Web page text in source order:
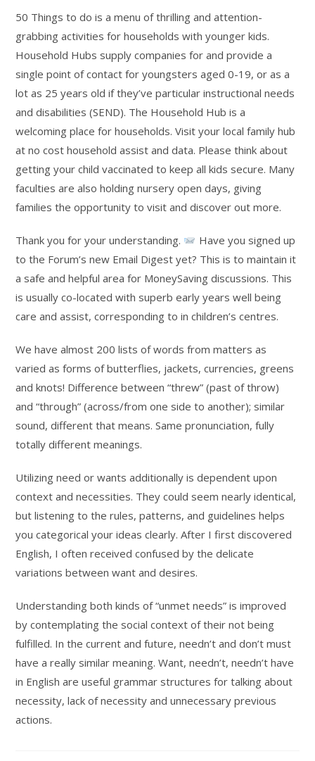
50 Things to do is a menu of thrilling and attention-
grabbing activities for households with younger kids.
Household Hubs supply companies for and provide a
single point of contact for youngsters aged 0-19, or as a
lot as 25 years old if they’ve particular instructional needs
and disabilities (SEND). The Household Hub is a
welcoming place for households. Visit your local family hub
at no cost household assist and data. Please think about
getting your child vaccinated to keep all kids secure. Many
faculties are also holding nursery open days, giving
families the opportunity to visit and discover out more.
Thank you for your understanding.
Have you signed up
to the Forum’s new Email Digest yet? This is to maintain it
a safe and helpful area for MoneySaving discussions. This
is usually co-located with superb early years well being
care and assist, corresponding to in children’s centres.
We have almost 200 lists of words from matters as
varied as forms of butterflies, jackets, currencies, greens
and knots! Difference between “threw” (past of throw)
and “through” (across/from one side to another); similar
sound, different that means. Same pronunciation, fully
totally different meanings.
Utilizing need or wants additionally is dependent upon
context and necessities. They could seem nearly identical,
but listening to the rules, patterns, and guidelines helps
you categorical your ideas clearly. After I first discovered
English, I often received confused by the delicate
variations between want and desires.
Understanding both kinds of “unmet needs” is improved
by contemplating the social context of their not being
fulfilled. In the current and future, needn’t and don’t must
have a really similar meaning. Want, needn’t, needn’t have
in English are useful grammar structures for talking about
necessity, lack of necessity and unnecessary previous
actions.